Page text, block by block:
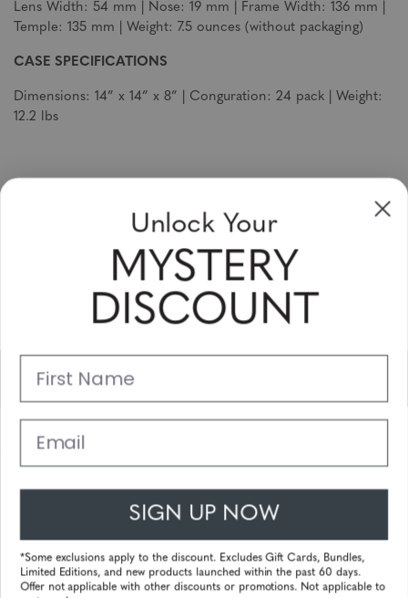
Lens Width: 54 mm | Nose: 19 mm | Frame Width: 136 mm |
Temple: 135 mm | Weight: 7.5 ounces (without packaging)
CASE SPECIFICATIONS
Dimensions: 14” x 14” x 8” | Conguration: 24 pack | Weight:
12.2 lbs
Sign Up & Save
Sale up to 20% off for your next purchase in this month!
Support
Powered byTecframe ERP
Unlock Your
MYSTERY
DISCOUNT
First Name
Email
SIGN UP NOW
*Some exclusions apply to the discount. Excludes Gift Cards, Bundles,
Limited Editions, and new products launched within the past 60 days.
Offer not applicable with other discounts or promotions. Not applicable to